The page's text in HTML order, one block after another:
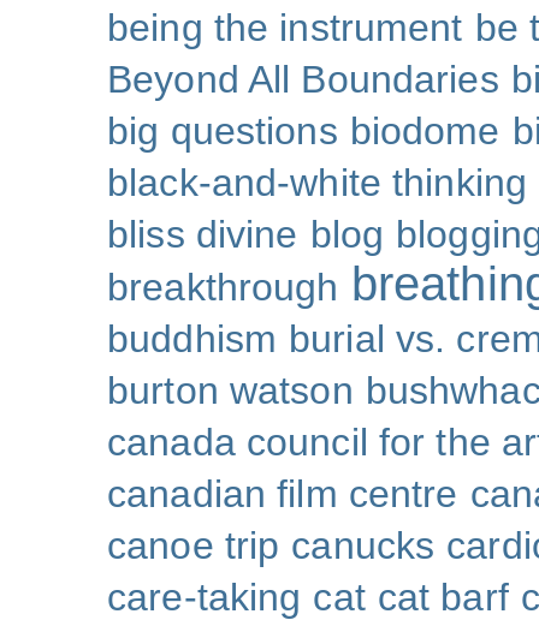
being the instrument be
Beyond All Boundaries
big questions biodome
black-and-white thinking
bliss divine blog
breakthrough
buddhism burial vs.
burton watson
canada council for the
canadian film centre
canoe trip canucks
care-taking cat cat barf